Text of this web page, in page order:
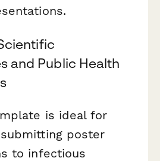
and Public Health
is ideal for
poster
to infectious